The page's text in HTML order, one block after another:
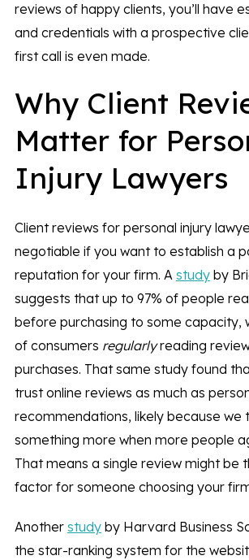
reviews of happy clients, you’ll have
and credentials with a prospective
first call is even made.
Why Client
Matter for
Injury Lawyers
Client reviews for personal injury
negotiable if you want to establish a
reputation for your firm. A studyby
suggests that up to 97% of people
before purchasing to some capacity,
of consumers regularlyreading
purchases. That same study found
trust online reviews as much as
recommendations, likely because we
something more when more people
That means a single review might be
factor for someone choosing your
Another studyby Harvard Business
the star-ranking system for the